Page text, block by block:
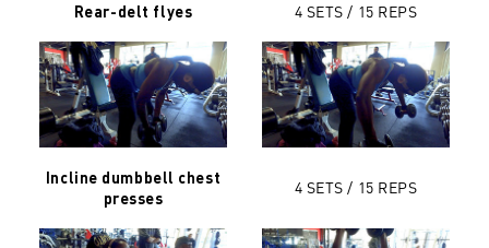
Rear-delt flyes 4 SETS / 15 REPS
Incline dumbbell chest
presses
4 SETS / 15 REPS